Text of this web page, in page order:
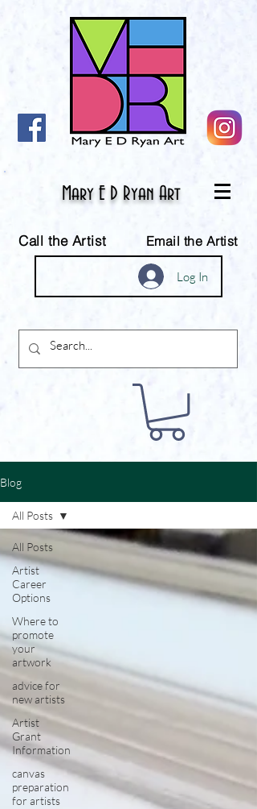
Mary E D Ryan Art
Call the Artist Email the Artist
Log In
Blog
All Posts
Artist
Career
Options
Where to
promote
your
artwork
advice for
new artists
Artist
Grant
Information
canvas
preparation
for artists
All Posts